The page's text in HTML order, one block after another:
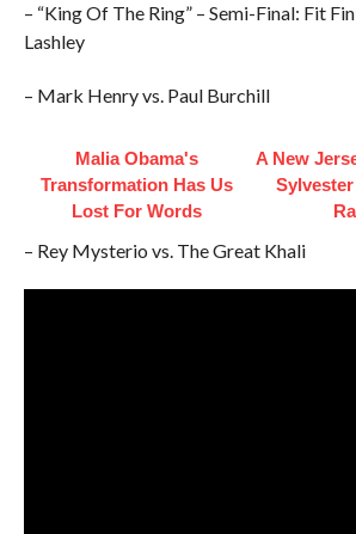
– “King Of The Ring” – Semi-Final: Fit
Lashley
– Mark Henry vs. Paul Burchill
Malia Obama's
Transformation Has Us
Lost For Words
A New
– Rey Mysterio vs. The Great Khali